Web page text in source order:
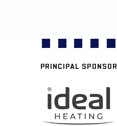
PRINCIPAL SPONSOR